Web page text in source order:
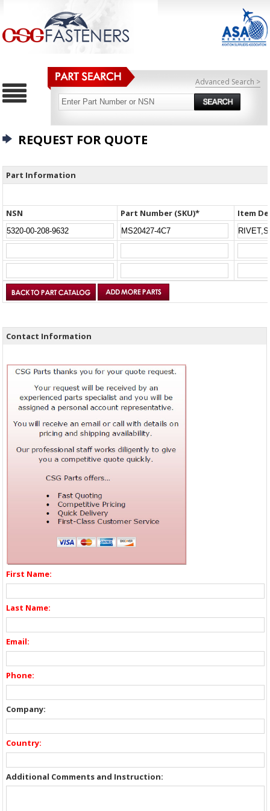
Advanced Search >
REQUEST FOR QUOTE
Part Information
NSN Part Number (SKU)* Item
Contact Information
First Name:
Last Name:
Email:
Phone:
Company:
Country:
Additional Comments and Instruction: